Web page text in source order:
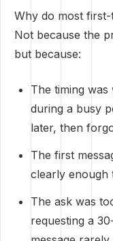
Why do most
Not because the
but because:
The timing
during a busy
later, then
The first
clearly enough
The ask was
requesting a